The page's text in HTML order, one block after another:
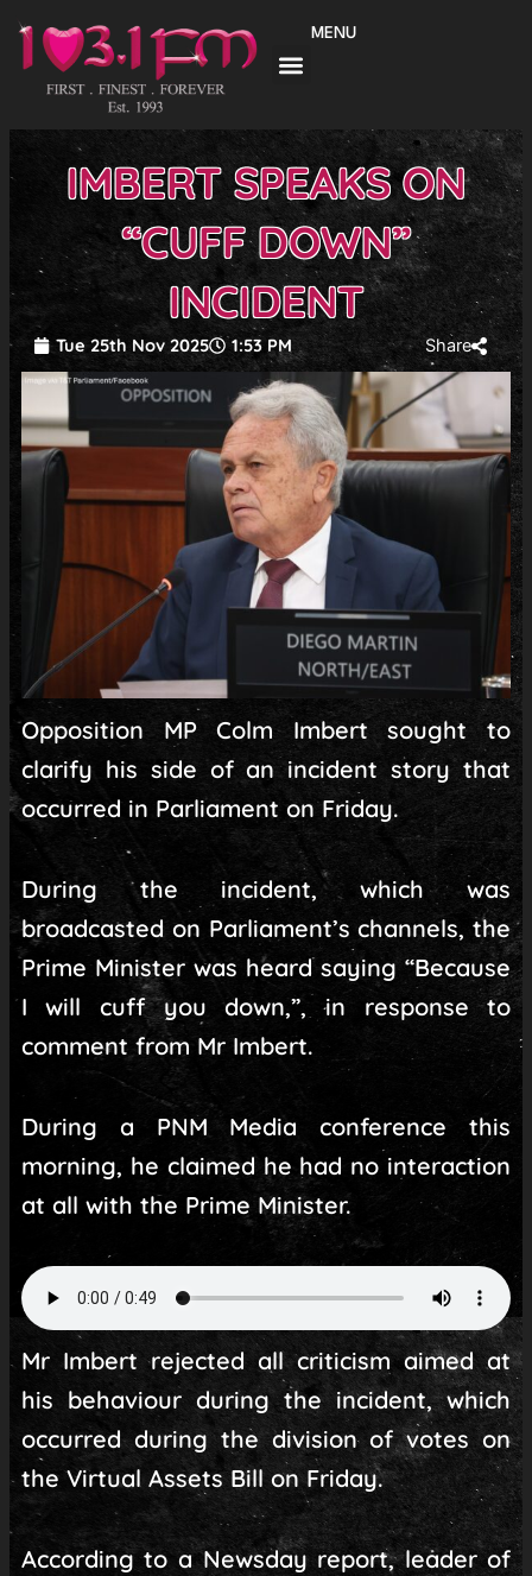
content
MENU
IMBERT SPEAKS ON
“CUFF DOWN”
INCIDENT
Tue 25th Nov 2025 1:53 PM Share
Opposition MP Colm Imbert sought to
clarify his side of an incident story that
occurred in Parliament on Friday.
During the incident, which was
broadcasted on Parliament’s channels, the
Prime Minister was heard saying “Because
I will cuff you down,”, in response to
comment from Mr Imbert.
During a PNM Media conference this
morning, he claimed he had no interaction
at all with the Prime Minister.
Mr Imbert rejected all criticism aimed at
his behaviour during the incident, which
occurred during the division of votes on
the Virtual Assets Bill on Friday.
According to a Newsday report, leader of